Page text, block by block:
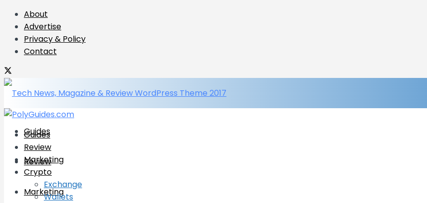
About
Advertise
Privacy & Policy
Contact
Guides
Review
Marketing
Guides
Review
Marketing
Crypto
Exchange
Wallets